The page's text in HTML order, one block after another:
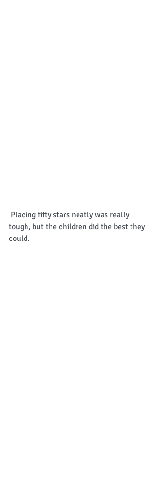
tough, but the children did the best they
could.